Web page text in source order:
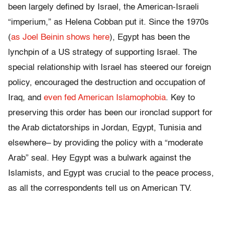
been largely defined by Israel, the American-Israeli
“imperium,” as Helena Cobban put it. Since the 1970s
(as Joel Beinin shows here), Egypt has been the
lynchpin of a US strategy of supporting Israel. The
special relationship with Israel has steered our foreign
policy, encouraged the destruction and occupation of
Iraq, and even fed American Islamophobia. Key to
preserving this order has been our ironclad support for
the Arab dictatorships in Jordan, Egypt, Tunisia and
elsewhere– by providing the policy with a “moderate
Arab” seal. Hey Egypt was a bulwark against the
Islamists, and Egypt was crucial to the peace process,
as all the correspondents tell us on American TV.